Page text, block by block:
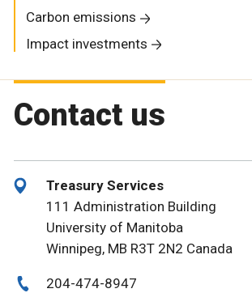
Carbon emissions
Impact investments
Contact us
Treasury Services
111 Administration Building
University of Manitoba
Winnipeg, MB R3T 2N2 Canada
204-474-8947